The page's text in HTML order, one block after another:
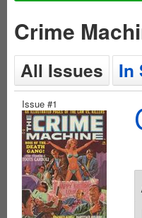
Crime
All Issues In
Issue #1